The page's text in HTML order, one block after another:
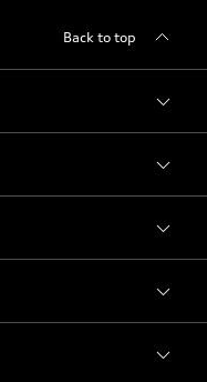
Back to top